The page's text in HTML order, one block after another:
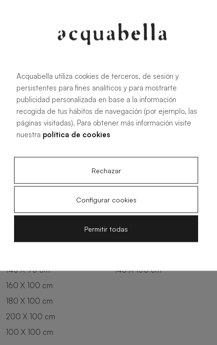
All sizes
100 X 70 cm
140 X 70 cm
120 X 80 cm
140 X 80 cm
140 X 90 cm
140 X 100 cm
160 X 100 cm
180 X 100 cm
200 X 100 cm
100 X 100 cm
Acquabella utiliza cookies de terceros, de sesión y
persistentes para fines analíticos y para mostrarte
publicidad personalizada en base a la información
recogida de tus hábitos de navegación (por ejemplo, las
páginas visitadas). Para obtener más información visite
nuestra política de cookies
Rechazar
Configurar cookies
Permitir todas